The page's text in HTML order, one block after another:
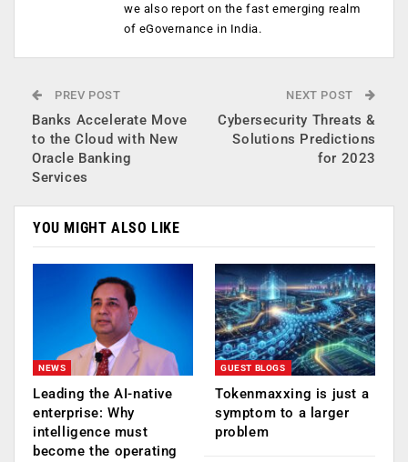
we also report on the fast emerging realm
of eGovernance in India.
PREV POST
Banks Accelerate Move
to the Cloud with New
Oracle Banking
Services
NEXT POST
Cybersecurity Threats &
Solutions Predictions
for 2023
YOU MIGHT ALSO LIKE
NEWS
Leading the AI-native
enterprise: Why
intelligence must
become the operating
GUEST BLOGS
Tokenmaxxing is just a
symptom to a larger
problem